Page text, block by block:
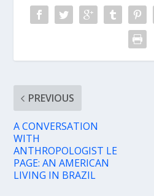
PREVIOUS
A CONVERSATION
WITH
ANTHROPOLOGIST LE
PAGE: AN AMERICAN
LIVING IN BRAZIL